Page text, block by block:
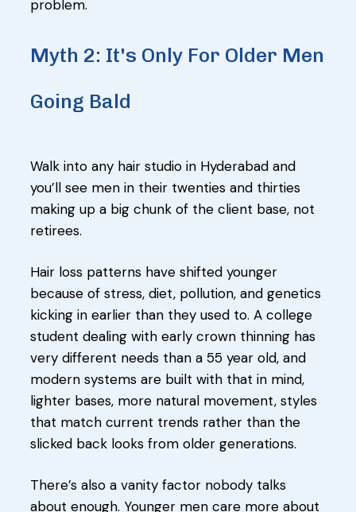
problem.
Myth 2: It's Only For Older Men
Going Bald
Walk into any hair studio in Hyderabad and
you’ll see men in their twenties and thirties
making up a big chunk of the client base, not
retirees.
Hair loss patterns have shifted younger
because of stress, diet, pollution, and genetics
kicking in earlier than they used to. A college
student dealing with early crown thinning has
very different needs than a 55 year old, and
modern systems are built with that in mind,
lighter bases, more natural movement, styles
that match current trends rather than the
slicked back looks from older generations.
There’s also a vanity factor nobody talks
about enough. Younger men care more about